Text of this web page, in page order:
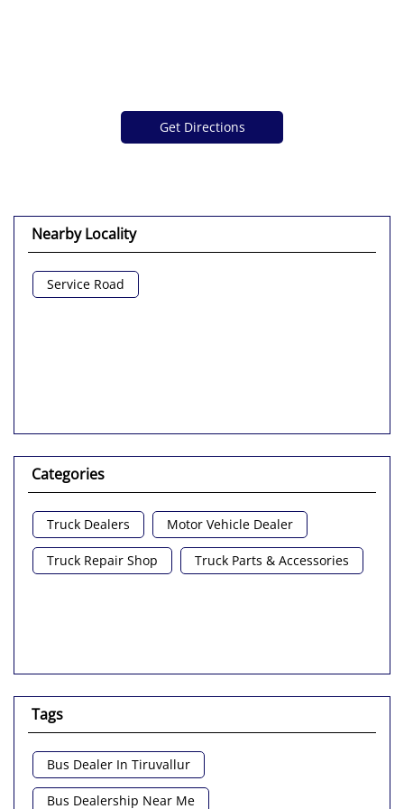
Get Directions
Nearby Locality
Service Road
Categories
Truck Dealers Motor Vehicle Dealer
Truck Repair Shop Truck Parts & Accessories
Tags
Bus Dealer In Tiruvallur
Bus Dealership Near Me